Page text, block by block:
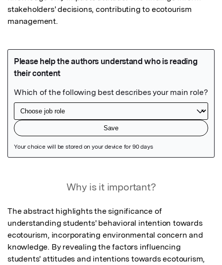
stakeholders' decisions, contributing to ecotourism
management.
Why is it important?
The abstract highlights the significance of
understanding students' behavioral intention towards
ecotourism, incorporating environmental concern and
knowledge. By revealing the factors influencing
students' attitudes and intentions towards ecotourism,